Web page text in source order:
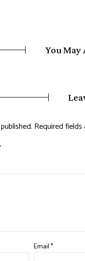
You May
Required
Email*